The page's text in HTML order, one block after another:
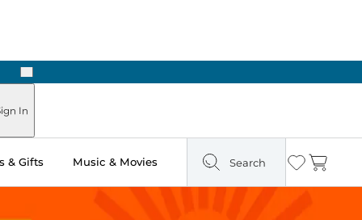
Next
In
& Gifts Music & Movies Search Wishlist
Cart